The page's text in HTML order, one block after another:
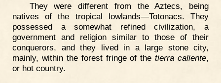
They were different from the Aztecs, being
natives of the tropical lowlands—Totonacs. They
possessed a somewhat refined civilization, a
government and religion similar to those of their
conquerors, and they lived in a large stone city,
mainly, within the forest fringe of thetierra caliente,
or hot country.